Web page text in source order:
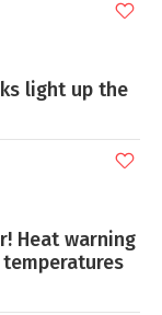
light up the
Heat warning